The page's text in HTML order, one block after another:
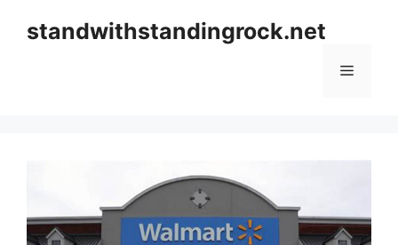
standwithstandingrock.net
Menu